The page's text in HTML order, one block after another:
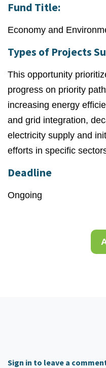
Fund Title:
Economy and
Types of Projects
This opportunity
progress on priority
increasing energy
and grid integration,
electricity supply and
efforts in specific
Deadline
Ongoing
Sign in to leave a